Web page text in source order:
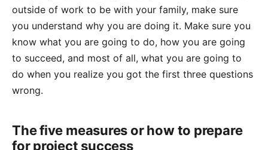
outside of work to be with your family, make sure
you understand why you are doing it. Make sure you
know what you are going to do, how you are going
to succeed, and most of all, what you are going to
do when you realize you got the first three questions
wrong.
The five measures or how to prepare
for project success